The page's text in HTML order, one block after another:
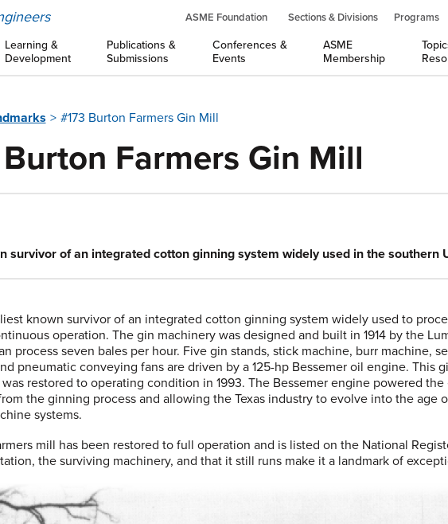
ASME Foundation Sections & Divisions Programs
Learning &
Development
Publications &
Submissions
Conferences &
Events
ASME
Membership
#173 Burton Farmers Gin Mill
Farmers Gin Mill
survivor of an integrated cotton ginning system widely used in the southern
known survivor of an integrated cotton ginning system widely used to
operation. The gin machinery was designed and built in 1914 by the
process seven bales per hour. Five gin stands, stick machine, burr machine,
pneumatic conveying fans are driven by a 125-hp Bessemer oil engine. This
was restored to operating condition in 1993. The Bessemer engine powered
the ginning process and allowing the Texas industry to evolve into the age
systems.
mill has been restored to full operation and is listed on the National
the surviving machinery, and that it still runs make it a landmark of